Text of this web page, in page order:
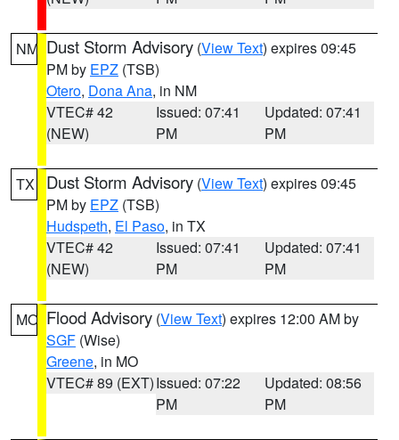
NM Dust Storm Advisory (View Text) expires 09:45
PM by EPZ (TSB)
Otero, Dona Ana, in NM
VTEC# 42
(NEW)
Issued: 07:41
PM
Updated: 07:41
PM
TX Dust Storm Advisory (View Text) expires 09:45
PM by EPZ (TSB)
Hudspeth, El Paso, in TX
VTEC# 42
(NEW)
Issued: 07:41
PM
Updated: 07:41
PM
MO Flood Advisory (View Text) expires 12:00 AM by
SGF (Wise)
Greene, in MO
VTEC# 89 (EXT)Issued: 07:22
PM
Updated: 08:56
PM